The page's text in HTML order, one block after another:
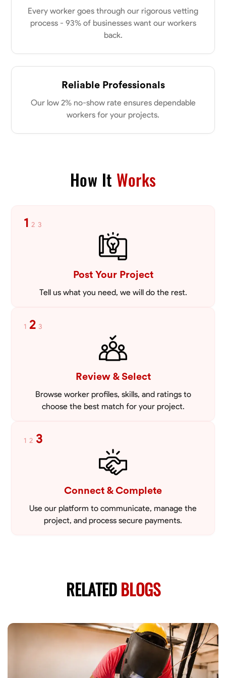
my clients place in me. Let’s bring your vision to life together.
Available Today
VIEW PROFILE
Dee Fee
Blueprint Reading
VIEW PROFILE
Every worker goes through our rigorous vetting
process - 93% of businesses want our workers
back.
Reliable Professionals
Our low 2% no-show rate ensures dependable
workers for your projects.
How It Works
1 2 3
Post Your Project
Tell us what you need, we will do the rest.
1 2 3
Review & Select
Browse worker profiles, skills, and ratings to
choose the best match for your project.
1 2 3
Connect & Complete
Use our platform to communicate, manage the
project, and process secure payments.
RELATEDBLOGS